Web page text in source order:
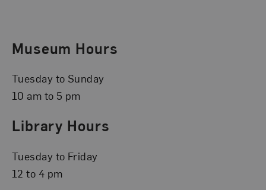
Museum Hours
Tuesday to Sunday
10 am to 5 pm
Library Hours
Tuesday to Friday
12 to 4 pm